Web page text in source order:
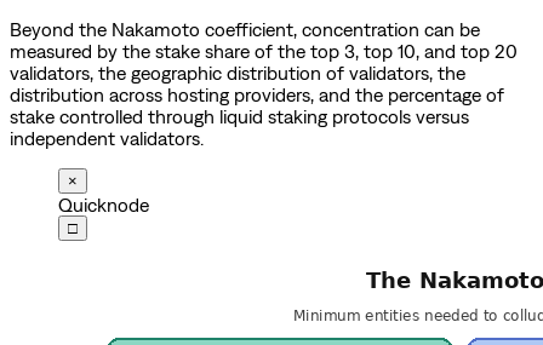
Beyond the Nakamoto coefficient, concentration can be
measured by the stake share of the top 3, top 10, and top 20
validators, the geographic distribution of validators, the
distribution across hosting providers, and the percentage of
stake controlled through liquid staking protocols versus
independent validators.
×
Quicknode
□